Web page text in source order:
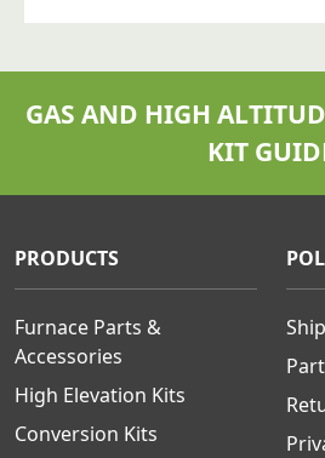
GAS AND HIGH
KIT
PRODUCTS
Furnace Parts &
Accessories
High Elevation Kits
Conversion Kits